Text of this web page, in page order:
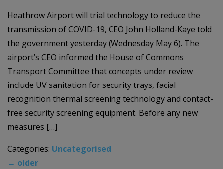
Heathrow Airport will trial technology to reduce the
transmission of COVID-19, CEO John Holland-Kaye told
the government yesterday (Wednesday May 6). The
airport’s CEO informed the House of Commons
Transport Committee that concepts under review
include UV sanitation for security trays, facial
recognition thermal screening technology and contact-
free security screening equipment. Before any new
measures […]
Categories: Uncategorised
← older